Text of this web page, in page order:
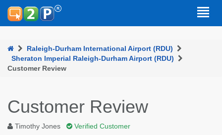
Raleigh-Durham International Airport (RDU)
Sheraton Imperial Raleigh-Durham Airport (RDU)
Customer Review
Customer Review
Timothy Jones
Verified Customer